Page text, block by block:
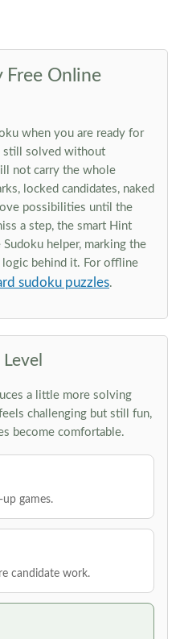
Free Online
when you are ready for
still solved without
not carry the whole
locked candidates, naked
possibilities until the
a step, the smart Hint
helper, marking the
logic behind it. For offline
sudoku puzzles.
a little more solving
challenging but still fun,
become comfortable.
games.
candidate work.